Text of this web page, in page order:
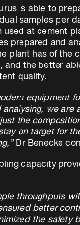
is able to
samples per
used at cement
prepared and
plant has of the
and the better
quality.
equipment
analysing, we are
the
on target for
Dr Benecke
capacity
throughputs
better
the safety